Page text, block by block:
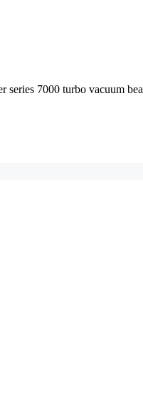
series 7000 turbo vacuum